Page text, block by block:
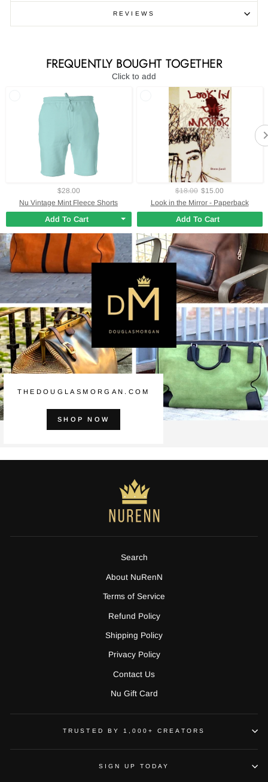
REVIEWS
FREQUENTLY BOUGHT TOGETHER
Click to add
$28.00
Nu Vintage Mint Fleece Shorts
Add To Cart
$18.00 $15.00
Look in the Mirror - Paperback
Add To Cart
THEDOUGLASMORGAN.COM
SHOP NOW
Search
About NuRenN
Terms of Service
Refund Policy
Shipping Policy
Privacy Policy
Contact Us
Nu Gift Card
TRUSTED BY 1,000+ CREATORS
SIGN UP TODAY